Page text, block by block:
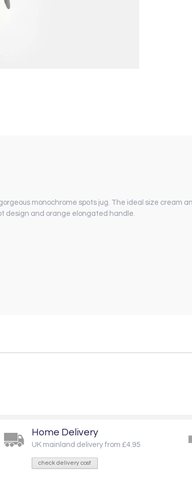
monochrome spots jug. The ideal size cream
design and orange elongated handle.
Home Delivery
UK mainland delivery from £4.95
check delivery cost